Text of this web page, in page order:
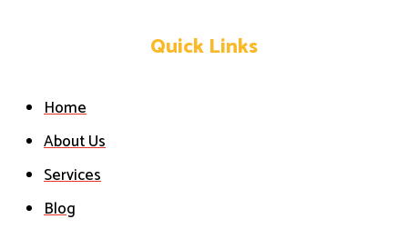
Quick Links
Home
About Us
Services
Blog